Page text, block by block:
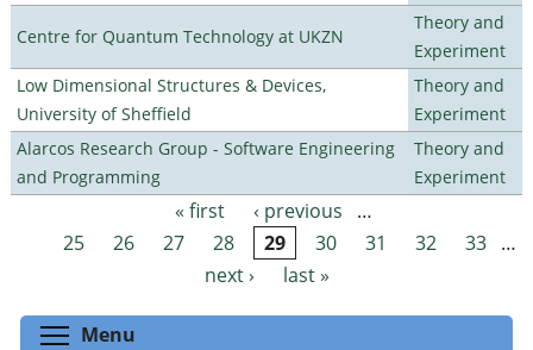
Centre for Quantum Technology at UKZN
Theory and
Experiment
Low Dimensional Structures & Devices,
University of Sheffield
Theory and
Experiment
Alarcos Research Group - Software Engineering
and Programming
Theory and
Experiment
Pages « first ‹ previous
…
25
26 27 28 29 30 31 32 33 …
next ›
last »
Menu